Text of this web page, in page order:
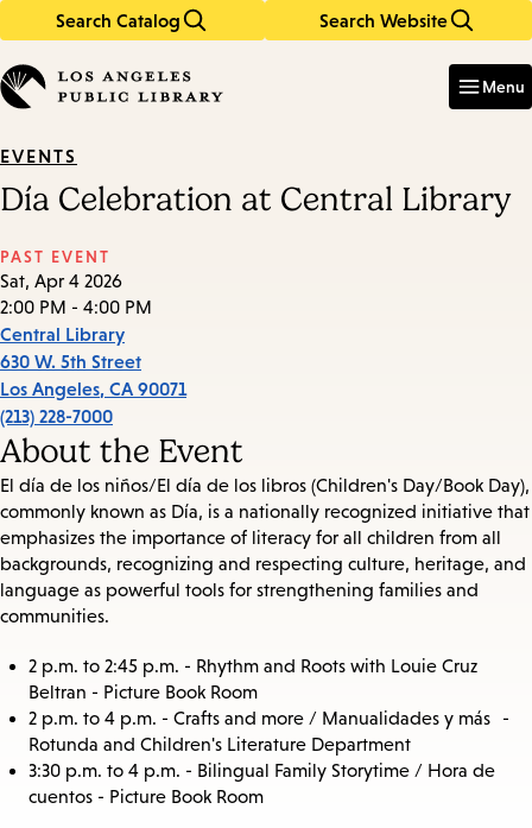
Search Catalog Search Website
in
keywords
Menu
EVENTS
Día Celebration at Central Library
PAST EVENT
Sat, Apr 4 2026
2:00 PM - 4:00 PM
Central Library
630 W. 5th Street
Los Angeles, CA 90071
(213) 228-7000
About the Event
El día de los niños/El día de los libros (Children's Day/Book Day),
commonly known as Día, is a nationally recognized initiative that
emphasizes the importance of literacy for all children from all
backgrounds, recognizing and respecting culture, heritage, and
language as powerful tools for strengthening families and
communities.
2 p.m. to 2:45 p.m. - Rhythm and Roots with Louie Cruz
Beltran - Picture Book Room
2 p.m. to 4 p.m. - Crafts and more / Manualidades y más -
Rotunda and Children's Literature Department
3:30 p.m. to 4 p.m. - Bilingual Family Storytime / Hora de
cuentos - Picture Book Room